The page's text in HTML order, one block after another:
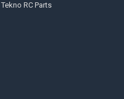
Tekno RC Parts